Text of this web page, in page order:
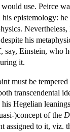
would use. Peirce
epistemology:
his
say, Einstein, who
it.
must be
transcendental
his Hegelian
)concept of the
assigned to it, viz.